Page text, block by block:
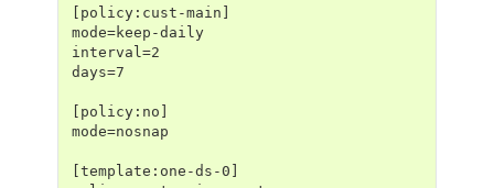
[policy:cust-main]
mode=keep-daily
interval=2
days=7
[policy:no]
mode=nosnap
[template:one-ds-0]